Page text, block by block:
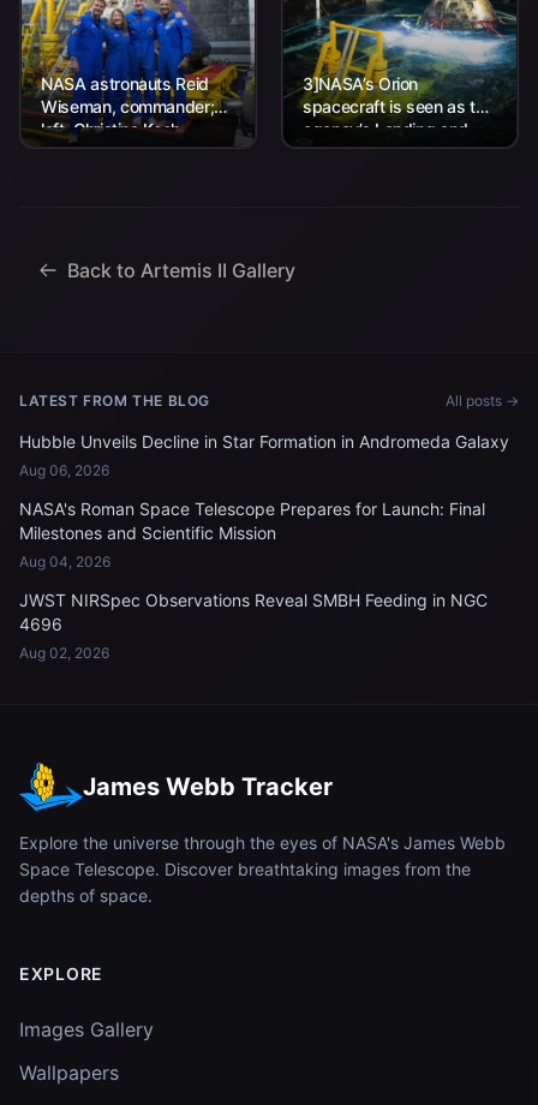
NASA astronauts Reid
Wiseman, commander;
left, Christina Koch,
mission specialist; CSA
3]NASA’s Orion
spacecraft is seen as the
agency’s Landing and
Recovery team, along
Back to Artemis II Gallery
LATEST FROM THE BLOG All posts →
Hubble Unveils Decline in Star Formation in Andromeda Galaxy
Aug 06, 2026
NASA's Roman Space Telescope Prepares for Launch: Final
Milestones and Scientific Mission
Aug 04, 2026
JWST NIRSpec Observations Reveal SMBH Feeding in NGC
4696
Aug 02, 2026
James Webb Tracker
Explore the universe through the eyes of NASA's James Webb
Space Telescope. Discover breathtaking images from the
depths of space.
EXPLORE
Images Gallery
Wallpapers